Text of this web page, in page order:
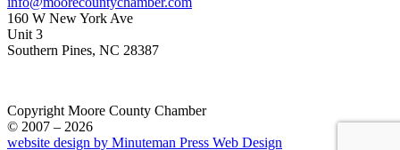
160 W New York Ave
Unit 3
Southern Pines, NC 28387
Copyright Moore County Chamber
© 2007 – 2026
website design by Minuteman Press Web Design